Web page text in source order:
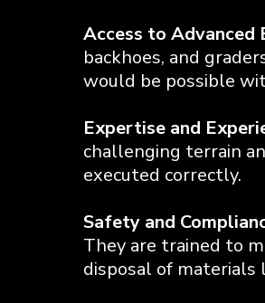
Access to Advanced
backhoes, and
would be possible
Expertise and
challenging terrain
executed correctly.
Safety and
They are trained to
disposal of materials